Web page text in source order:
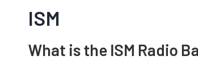
ISM
What is the ISM Radio